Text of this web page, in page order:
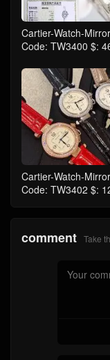
Cartier-Watch-
Code: TW3400 $:
Cartier-Watch-
Code: TW3402 $:
comment Take